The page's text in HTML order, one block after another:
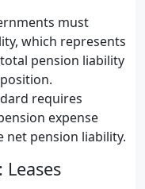
must
which represents
pension liability
requires
expense
net pension liability.
Leases